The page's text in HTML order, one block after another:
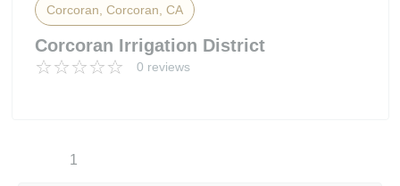
Corcoran, Corcoran, CA
Corcoran Irrigation District
0 reviews
1